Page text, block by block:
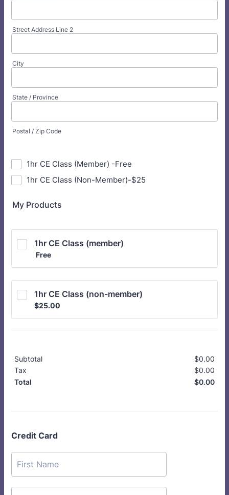
Street Address Line 2
City
State / Province
Postal / Zip Code
1hr CE Class (Member) -Free
1hr CE Class (Non-Member)-$25
My Products
1hr CE Class (member)
Free
Free
1hr CE Class (non-member)
$25.00
$25.00
Subtotal $0.00
Tax
$0.00
Total
$0.00
Credit Card